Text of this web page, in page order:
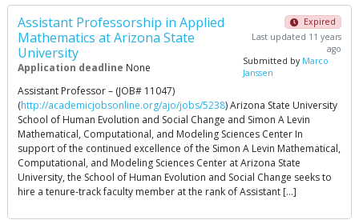
Assistant Professorship in Applied
Mathematics at Arizona State
University
Application deadline None
Expired
Last updated 11 years
ago
Submitted by Marco
Janssen
Assistant Professor – (JOB# 11047)
(http://academicjobsonline.org/ajo/jobs/5238) Arizona State University
School of Human Evolution and Social Change and Simon A Levin
Mathematical, Computational, and Modeling Sciences Center In
support of the continued excellence of the Simon A Levin Mathematical,
Computational, and Modeling Sciences Center at Arizona State
University, the School of Human Evolution and Social Change seeks to
hire a tenure-track faculty member at the rank of Assistant […]